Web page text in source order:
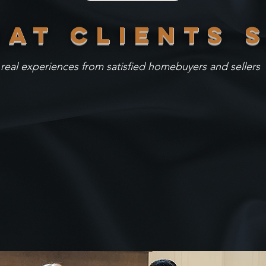
clients
real experiences from satisfied homebuyers and sellers